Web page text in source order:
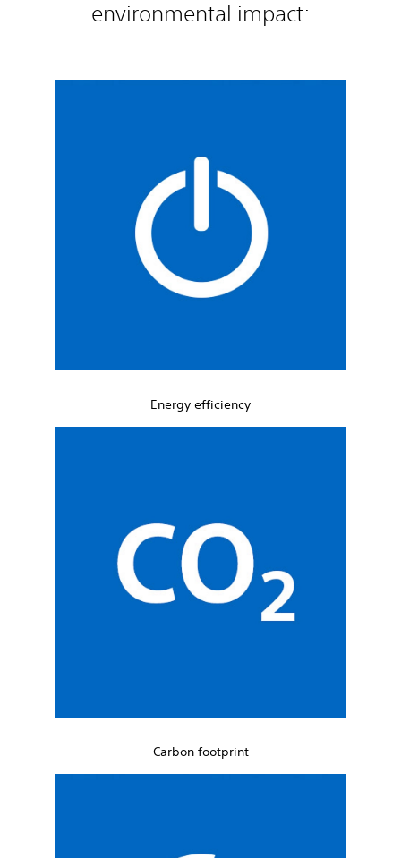
environmental impact:
Energy efficiency
Carbon footprint